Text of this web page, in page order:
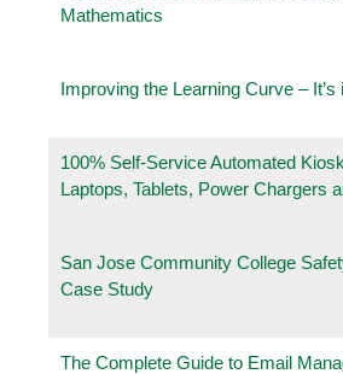
Mathematics
Improving the Learning Curve – It’s
100% Self-Service Automated
Laptops, Tablets, Power Chargers
San Jose Community College
Case Study
The Complete Guide to Email